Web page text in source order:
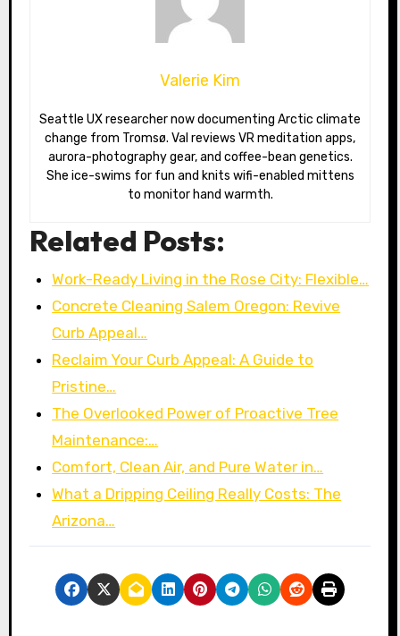
Valerie Kim
Seattle UX researcher now documenting Arctic climate
change from Tromsø. Val reviews VR meditation apps,
aurora-photography gear, and coffee-bean genetics.
She ice-swims for fun and knits wifi-enabled mittens
to monitor hand warmth.
Related Posts:
Work-Ready Living in the Rose City: Flexible…
Concrete Cleaning Salem Oregon: Revive
Curb Appeal…
Reclaim Your Curb Appeal: A Guide to
Pristine…
The Overlooked Power of Proactive Tree
Maintenance:…
Comfort, Clean Air, and Pure Water in…
What a Dripping Ceiling Really Costs: The
Arizona…